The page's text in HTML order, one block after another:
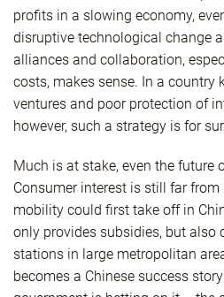
profits in a slowing economy,
disruptive technological change
alliances and collaboration,
costs, makes sense. In a country
ventures and poor protection of
however, such a strategy is for
Much is at stake, even the future
Consumer interest is still far
mobility could first take off in
only provides subsidies, but also
stations in large metropolitan
becomes a Chinese success